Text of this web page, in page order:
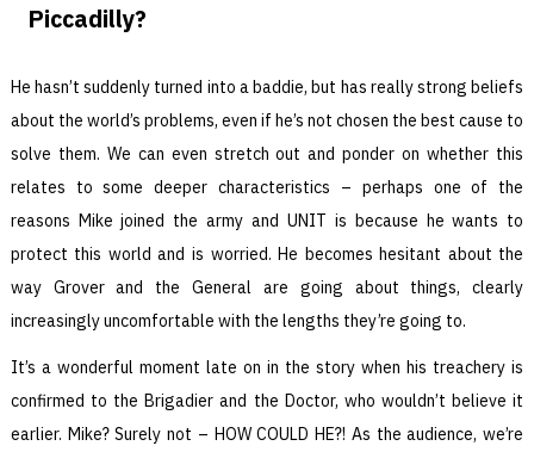
Piccadilly?
He hasn’t suddenly turned into a baddie, but has really strong beliefs
about the world’s problems, even if he’s not chosen the best cause to
solve them. We can even stretch out and ponder on whether this
relates to some deeper characteristics – perhaps one of the
reasons Mike joined the army and UNIT is because he wants to
protect this world and is worried. He becomes hesitant about the
way Grover and the General are going about things, clearly
increasingly uncomfortable with the lengths they’re going to.
It’s a wonderful moment late on in the story when his treachery is
confirmed to the Brigadier and the Doctor, who wouldn’t believe it
earlier. Mike? Surely not – HOW COULD HE?! As the audience, we’re